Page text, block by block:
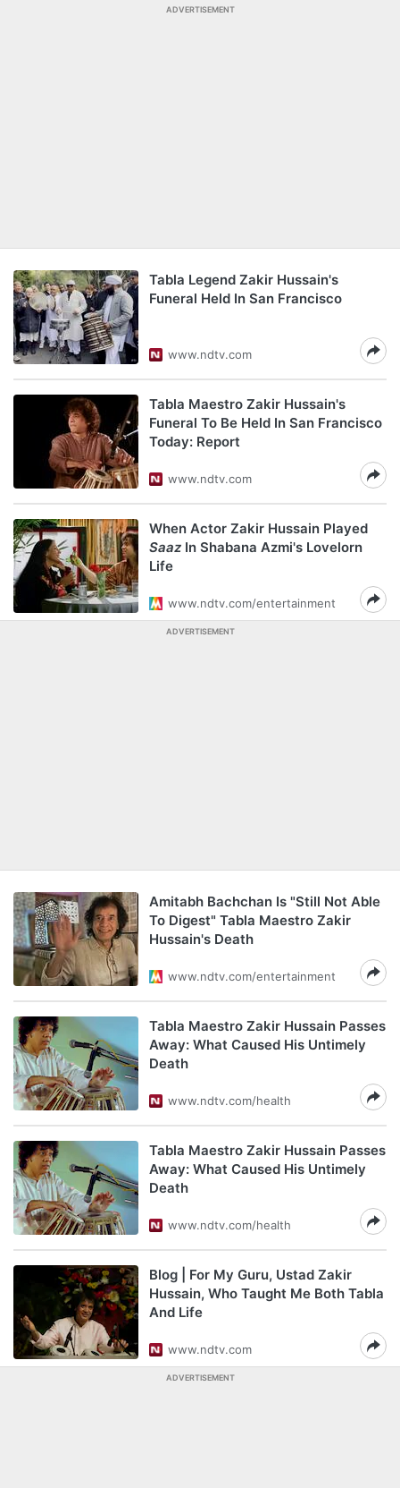
ADVERTISEMENT
Tabla Legend Zakir Hussain's
Funeral Held In San Francisco
www.ndtv.com
Tabla Maestro Zakir Hussain's
Funeral To Be Held In San Francisco
Today: Report
www.ndtv.com
When Actor Zakir Hussain Played
Saaz In Shabana Azmi's Lovelorn
Life
www.ndtv.com/entertainment
ADVERTISEMENT
Amitabh Bachchan Is "Still Not Able
To Digest" Tabla Maestro Zakir
Hussain's Death
www.ndtv.com/entertainment
Tabla Maestro Zakir Hussain Passes
Away: What Caused His Untimely
Death
www.ndtv.com/health
Tabla Maestro Zakir Hussain Passes
Away: What Caused His Untimely
Death
www.ndtv.com/health
Blog | For My Guru, Ustad Zakir
Hussain, Who Taught Me Both Tabla
And Life
www.ndtv.com
ADVERTISEMENT